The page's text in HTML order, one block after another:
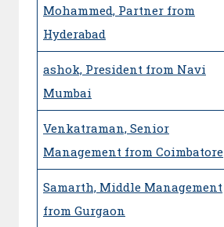
Mohammed, Partner from
Hyderabad
ashok, President from Navi
Mumbai
Venkatraman, Senior
Management from Coimbatore
Samarth, Middle Management
from Gurgaon